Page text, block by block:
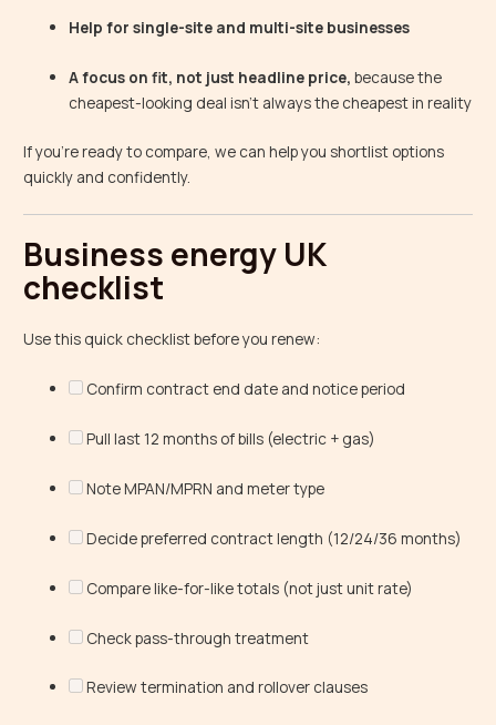
Help for single-site and multi-site businesses
A focus on fit, not just headline price,because the
cheapest-looking deal isn’t always the cheapest in reality
If you’re ready to compare, we can help you shortlist options
quickly and confidently.
Business energy UK
checklist
Use this quick checklist before you renew:
Confirm contract end date and notice period
Pull last 12 months of bills (electric + gas)
Note MPAN/MPRN and meter type
Decide preferred contract length (12/24/36 months)
Compare like-for-like totals (not just unit rate)
Check pass-through treatment
Review termination and rollover clauses